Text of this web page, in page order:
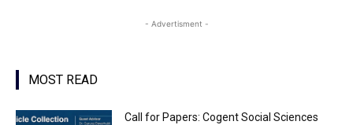
- Advertisment -
MOST READ
Call for Papers: Cogent Social Sciences